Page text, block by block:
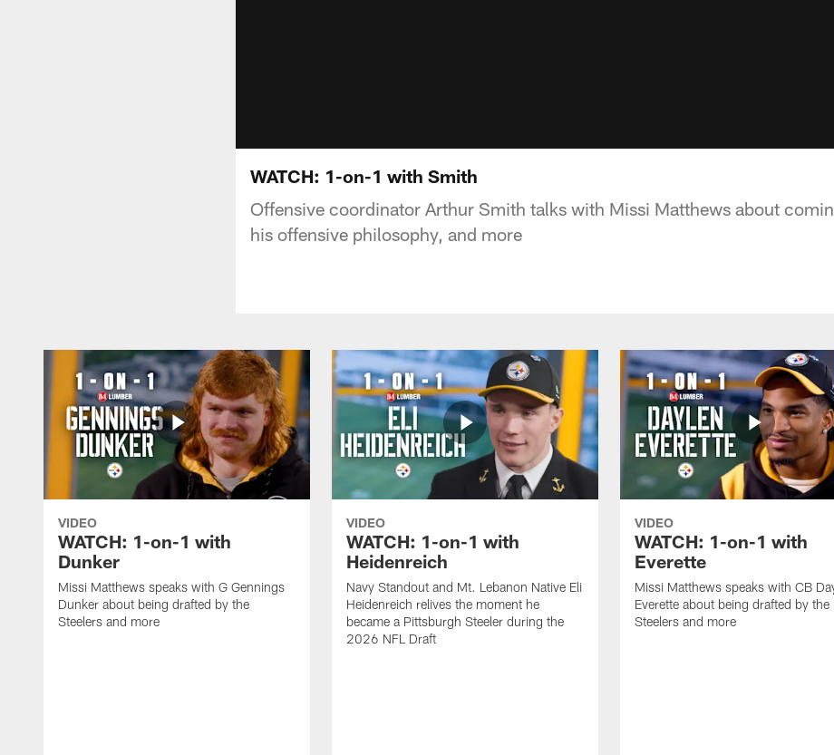
WATCH: 1-on-1 with Smith
Offensive coordinator Arthur Smith talks with Missi Matthews about
his offensive philosophy, and more
VIDEO
WATCH: 1-on-1 with
Dunker
Missi Matthews speaks with G Gennings
Dunker about being drafted by the
Steelers and more
VIDEO
WATCH: 1-on-1 with
Heidenreich
Navy Standout and Mt. Lebanon Native Eli
Heidenreich relives the moment he
became a Pittsburgh Steeler during the
2026 NFL Draft
VIDEO
WATCH: 1-on-1 with
Everette
Missi Matthews speaks with CB
Everette about being drafted by the
Steelers and more